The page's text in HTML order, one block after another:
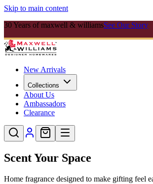
Skip to main content
30 Years of maxwell & williamsSee Our Story
New Arrivals
Collections
About Us
Ambassadors
Clearance
Scent Your Space
Home fragrance designed to make gifting feel